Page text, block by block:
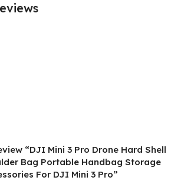
“DJI Mini 3 Pro Drone Hard Shell
Bag Portable Handbag Storage
For DJI Mini 3 Pro”